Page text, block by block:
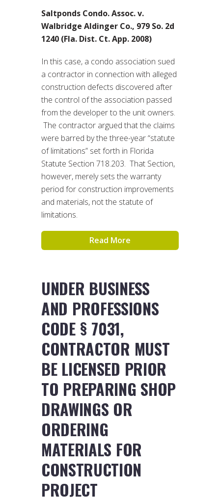
Saltponds Condo. Assoc. v.
Walbridge Aldinger Co., 979 So. 2d
1240 (Fla. Dist. Ct. App. 2008)
In this case, a condo association sued
a contractor in connection with alleged
construction defects discovered after
the control of the association passed
from the developer to the unit owners.
The contractor argued that the claims
were barred by the three-year “statute
of limitations” set forth in Florida
Statute Section 718.203. That Section,
however, merely sets the warranty
period for construction improvements
and materials, not the statute of
limitations.
Read More
UNDER BUSINESS
AND PROFESSIONS
CODE § 7031,
CONTRACTOR MUST
BE LICENSED PRIOR
TO PREPARING SHOP
DRAWINGS OR
ORDERING
MATERIALS FOR
CONSTRUCTION
PROJECT